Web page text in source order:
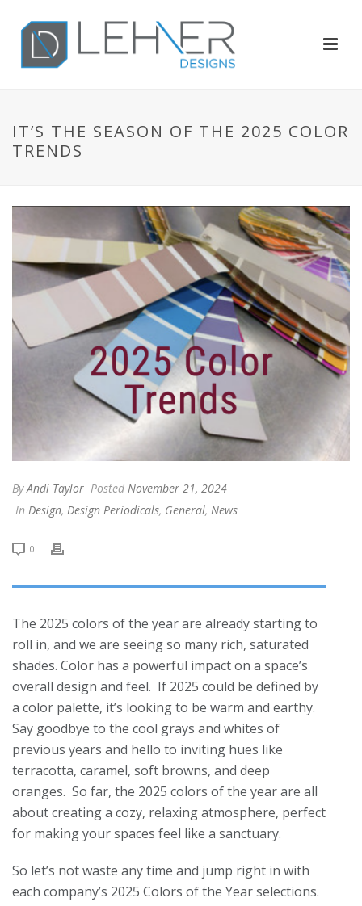
IT’S THE SEASON OF THE 2025 COLOR
TRENDS
ByAndi Taylor Posted November 21, 2024
In Design, Design Periodicals, General, News
0
The 2025 colors of the year are already starting to
roll in, and we are seeing so many rich, saturated
shades. Color has a powerful impact on a space’s
overall design and feel. If 2025 could be defined by
a color palette, it’s looking to be warm and earthy.
Say goodbye to the cool grays and whites of
previous years and hello to inviting hues like
terracotta, caramel, soft browns, and deep
oranges. So far, the 2025 colors of the year are all
about creating a cozy, relaxing atmosphere, perfect
for making your spaces feel like a sanctuary.
So let’s not waste any time and jump right in with
each company’s 2025 Colors of the Year selections.